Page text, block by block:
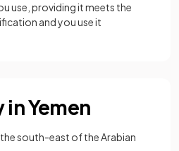
use, providing it meets the
and you use it
Yemen
south-east of the Arabian